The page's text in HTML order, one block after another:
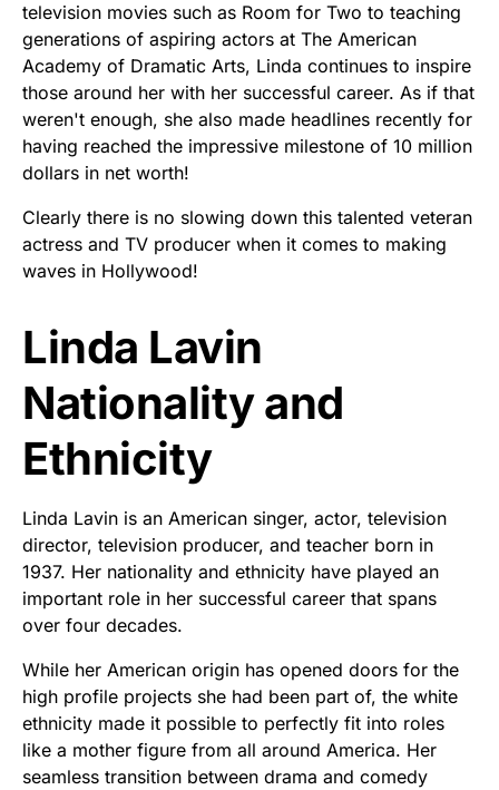
television movies such as Room for Two to teaching
generations of aspiring actors at The American
Academy of Dramatic Arts, Linda continues to inspire
those around her with her successful career. As if that
weren't enough, she also made headlines recently for
having reached the impressive milestone of 10 million
dollars in net worth!
Clearly there is no slowing down this talented veteran
actress and TV producer when it comes to making
waves in Hollywood!
Linda Lavin
Nationality and
Ethnicity
Linda Lavin is an American singer, actor, television
director, television producer, and teacher born in
1937. Her nationality and ethnicity have played an
important role in her successful career that spans
over four decades.
While her American origin has opened doors for the
high profile projects she had been part of, the white
ethnicity made it possible to perfectly fit into roles
like a mother figure from all around America. Her
seamless transition between drama and comedy